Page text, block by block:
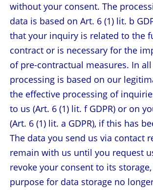
without your consent. The
data is based on Art. 6 (1) lit. b
that your inquiry is related to the
contract or is necessary for the
of pre-contractual measures. In
processing is based on our
the effective processing of
to us (Art. 6 (1) lit. f GDPR) or on
(Art. 6 (1) lit. a GDPR), if this has
The data you send us via contact
remain with us until you request
revoke your consent to its
purpose for data storage no